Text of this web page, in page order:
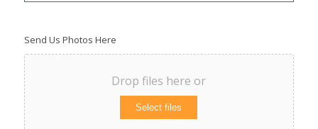
Send Us Photos Here
Drop files here or
Select files